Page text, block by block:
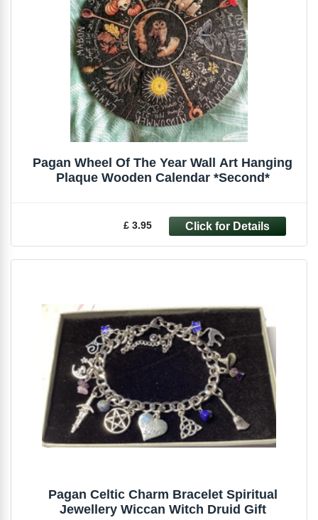
Pagan Wheel Of The Year Wall Art Hanging
Plaque Wooden Calendar *Second*
£ 3.95
Pagan Celtic Charm Bracelet Spiritual
Jewellery Wiccan Witch Druid Gift